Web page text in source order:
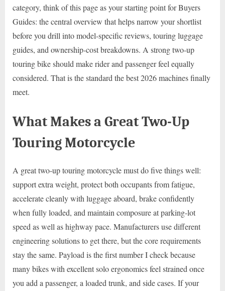
category, think of this page as your starting point for Buyers
Guides: the central overview that helps narrow your shortlist
before you drill into model-specific reviews, touring luggage
guides, and ownership-cost breakdowns. A strong two-up
touring bike should make rider and passenger feel equally
considered. That is the standard the best 2026 machines finally
meet.
What Makes a Great Two-Up
Touring Motorcycle
A great two-up touring motorcycle must do five things well:
support extra weight, protect both occupants from fatigue,
accelerate cleanly with luggage aboard, brake confidently
when fully loaded, and maintain composure at parking-lot
speed as well as highway pace. Manufacturers use different
engineering solutions to get there, but the core requirements
stay the same. Payload is the first number I check because
many bikes with excellent solo ergonomics feel strained once
you add a passenger, a loaded trunk, and side cases. If your